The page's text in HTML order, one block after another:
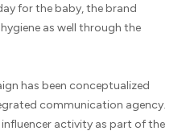
for the baby, the brand
as well through the
has been conceptualized
communication agency.
activity as part of the